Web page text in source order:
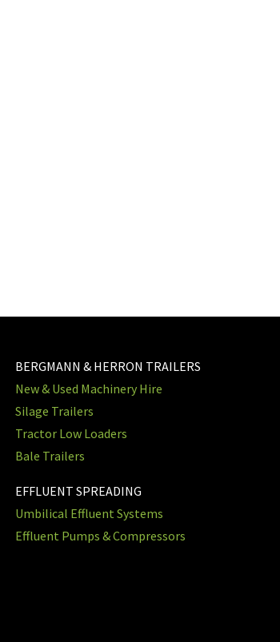
BERGMANN & HERRON TRAILERS
New & Used Machinery Hire
Silage Trailers
Tractor Low Loaders
Bale Trailers
EFFLUENT SPREADING
Umbilical Effluent Systems
Effluent Pumps & Compressors